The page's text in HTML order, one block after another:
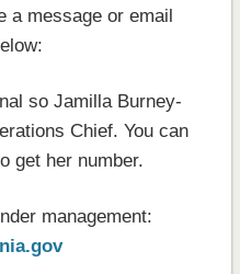
a message or email
so Jamilla Burney-
Chief. You can
get her number.
management: